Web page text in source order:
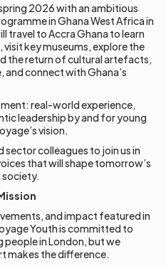
2026 with an ambitious
in Ghana West Africa in
travel to Accra Ghana to learn
key museums, explore the
the return of cultural artefacts,
and connect with Ghana’s
real-world experience,
leadership by and for young
vision.
sector colleagues to join us in
that will shape tomorrow’s
and impact featured in
Youth is committed to
in London, but we
makes the difference.